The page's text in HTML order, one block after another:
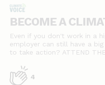
BECOME A
Even if you don't work in a
employer can still have a
to take action? ATTEND
4